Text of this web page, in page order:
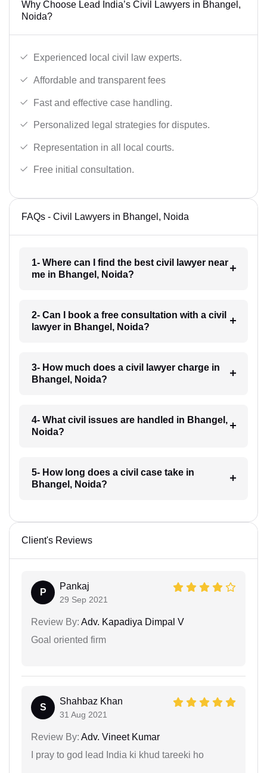
Why Choose Lead India’s Civil Lawyers in Bhangel,
Noida?
Experienced local civil law experts.
Affordable and transparent fees
Fast and effective case handling.
Personalized legal strategies for disputes.
Representation in all local courts.
Free initial consultation.
FAQs - Civil Lawyers in Bhangel, Noida
1- Where can I find the best civil lawyer near
me in Bhangel, Noida?
2- Can I book a free consultation with a civil
lawyer in Bhangel, Noida?
3- How much does a civil lawyer charge in
Bhangel, Noida?
4- What civil issues are handled in Bhangel,
Noida?
5- How long does a civil case take in
Bhangel, Noida?
Client's Reviews
P
Pankaj
29 Sep 2021
Review By: Adv. Kapadiya Dimpal V
Goal oriented firm
S
Shahbaz Khan
31 Aug 2021
Review By: Adv. Vineet Kumar
I pray to god lead India ki khud tareeki ho